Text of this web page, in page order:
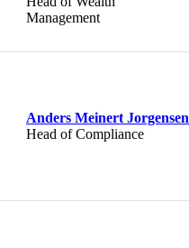
Management
Anders Meinert Jorgensen
Head of Compliance